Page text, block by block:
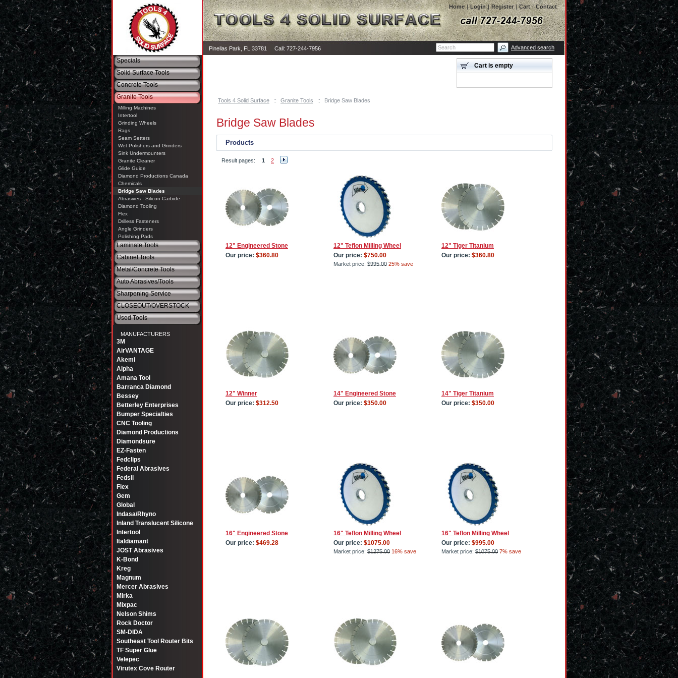
Cart is empty
Tools 4 Solid Surface :: Granite Tools :: Bridge Saw Blades
Bridge Saw Blades
Products
Result pages: 1 2
12" Engineered Stone 12" Teflon Milling Wheel
12" Tiger Titanium
Our price: $360.80 Our price: $750.00
Market price: $995.00 25% save
Our price: $360.80
12" Winner 14" Engineered Stone
14" Tiger Titanium
Our price: $312.50 Our price: $350.00 Our price: $350.00
16" Engineered Stone 16" Teflon Milling Wheel
16" Teflon Milling Wheel
Our price: $469.28 Our price: $1075.00
Market price: $1275.00 16% save
Our price: $995.00
Market price: $1075.00 7% save
Specials
Solid Surface Tools
Concrete Tools
Granite Tools
Milling Machines
Intertool
Grinding Wheels
Rags
Seam Setters
Wet Polishers and Grinders
Sink Undermounters
Granite Cleaner
Glide Guide
Diamond Productions Canada
Chemicals
Bridge Saw Blades
Abrasives - Silicon Carbide
Diamond Tooling
Flex
Drilless Fasteners
Angle Grinders
Polishing Pads
Laminate Tools
Cabinet Tools
Metal/Concrete Tools
Auto Abrasives/Tools
Sharpening Service
CLOSEOUT/OVERSTOCK
Used Tools
MANUFACTURERS
3M
AirVANTAGE
Akemi
Alpha
Amana Tool
Barranca Diamond
Bessey
Betterley Enterprises
Bumper Specialties
CNC Tooling
Diamond Productions
Diamondsure
EZ-Fasten
Fedclips
Federal Abrasives
Fedsil
Flex
Gem
Global
Indasa/Rhyno
Inland Translucent Silicone
Intertool
Italdiamant
JOST Abrasives
K-Bond
Kreg
Magnum
Mercer Abrasives
Mirka
Mixpac
Nelson Shims
Rock Doctor
SM-DIDA
Southeast Tool Router Bits
TF Super Glue
Velepec
Virutex Cove Router
Home|Login|Register|Cart|Contact
Advanced search
Pinellas Park, FL 33781 Call: 727-244-7956